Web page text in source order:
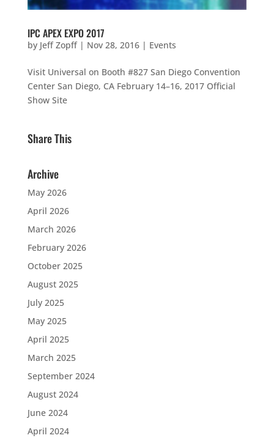
IPC APEX EXPO 2017
by Jeff Zopff| Nov 28, 2016| Events
Visit Universal on Booth #827 San Diego Convention
Center San Diego, CA February 14–16, 2017 Official
Show Site
Share This
Archive
May 2026
April 2026
March 2026
February 2026
October 2025
August 2025
July 2025
May 2025
April 2025
March 2025
September 2024
August 2024
June 2024
April 2024